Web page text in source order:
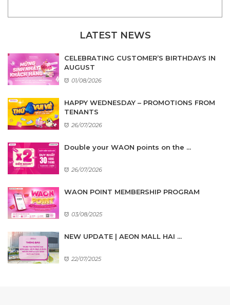
LATEST NEWS
CELEBRATING CUSTOMER’S BIRTHDAYS IN
AUGUST
01/08/2026
HAPPY WEDNESDAY – PROMOTIONS FROM
TENANTS
26/07/2026
Double your WAON points on the ...
26/07/2026
WAON POINT MEMBERSHIP PROGRAM
03/08/2025
NEW UPDATE | AEON MALL HAI ...
22/07/2025